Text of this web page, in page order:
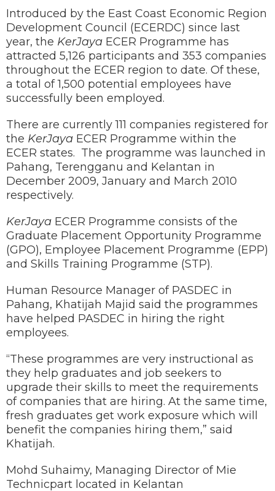
Introduced by the East Coast Economic Region
Development Council (ECERDC) since last
year, the KerJaya ECER Programme has
attracted 5,126 participants and 353 companies
throughout the ECER region to date. Of these,
a total of 1,500 potential employees have
successfully been employed.
There are currently 111 companies registered for
the KerJaya ECER Programme within the
ECER states. The programme was launched in
Pahang, Terengganu and Kelantan in
December 2009, January and March 2010
respectively.
KerJaya ECER Programme consists of the
Graduate Placement Opportunity Programme
(GPO), Employee Placement Programme (EPP)
and Skills Training Programme (STP).
Human Resource Manager of PASDEC in
Pahang, Khatijah Majid said the programmes
have helped PASDEC in hiring the right
employees.
“These programmes are very instructional as
they help graduates and job seekers to
upgrade their skills to meet the requirements
of companies that are hiring. At the same time,
fresh graduates get work exposure which will
benefit the companies hiring them,” said
Khatijah.
Mohd Suhaimy, Managing Director of Mie
Technicpart located in Kelantan